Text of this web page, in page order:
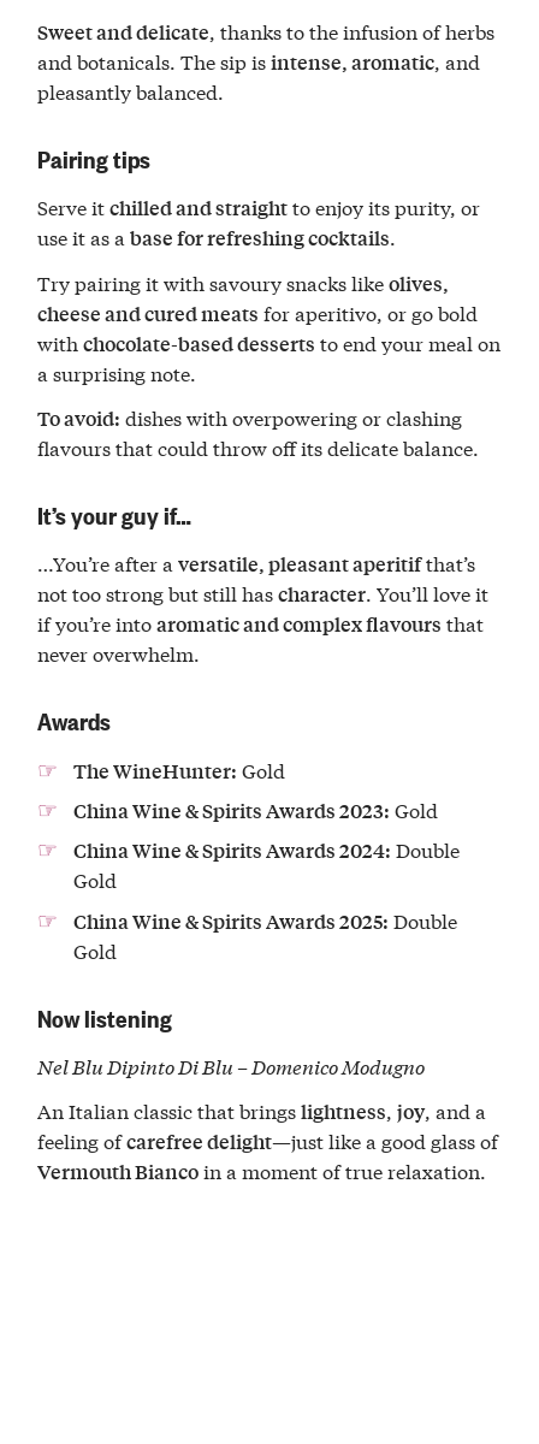
Sweet and delicate, thanks to the infusion of herbs
and botanicals. The sip isintense, aromatic, and
pleasantly balanced.
Pairing tips
Serve itchilled and straightto enjoy its purity, or
use it as abase for refreshing cocktails.
Try pairing it with savoury snacks likeolives,
cheese and cured meats for aperitivo, or go bold
withchocolate-based desserts to end your meal on
a surprising note.
To avoid: dishes with overpowering or clashing
flavours that could throw off its delicate balance.
It’s your guy if…
…You’re after aversatile, pleasant aperitifthat’s
not too strong but still hascharacter. You’ll love it
if you’re intoaromatic and complex flavours that
never overwhelm.
Awards
The WineHunter: Gold
China Wine & Spirits Awards 2023: Gold
China Wine & Spirits Awards 2024: Double
Gold
China Wine & Spirits Awards 2025: Double
Gold
Now listening
Nel Blu Dipinto Di Blu – Domenico Modugno
An Italian classic that bringslightness,joy, and a
feeling ofcarefree delight—just like a good glass of
Vermouth Biancoin a moment of true relaxation.